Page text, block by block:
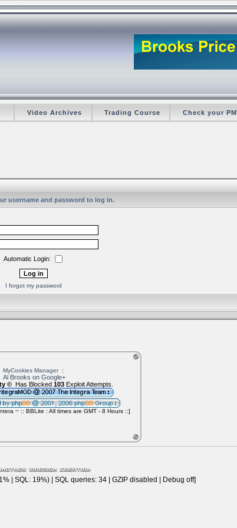
Video Archives Trading Course Check your PM
username and password to log in.
Automatic Login:
I forgot my password
MyCookies Manager:
Al Brooks on Google+
© Has Blocked 103 Exploit Attempts.
~ :: BBLite : All times are GMT - 8 Hours ::]
| SQL: 19%) | SQL queries: 34 | GZIP disabled | Debug off]